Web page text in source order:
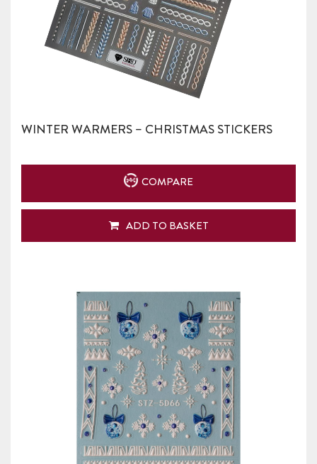
WINTER WARMERS – CHRISTMAS STICKERS
COMPARE
ADD TO BASKET